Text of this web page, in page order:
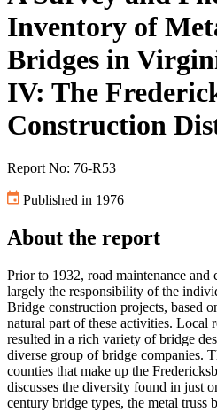
Inventory of
Bridges in
IV: The
Construction
Report No: 76-R53
Published in 1976
About the report
Prior to 1932, road maintenance
largely the responsibility of the
Bridge construction projects, based
natural part of these activities. Local
resulted in a rich variety of bridge
diverse group of bridge companies.
counties that make up the
discusses the diversity found in just
century bridge types, the metal truss